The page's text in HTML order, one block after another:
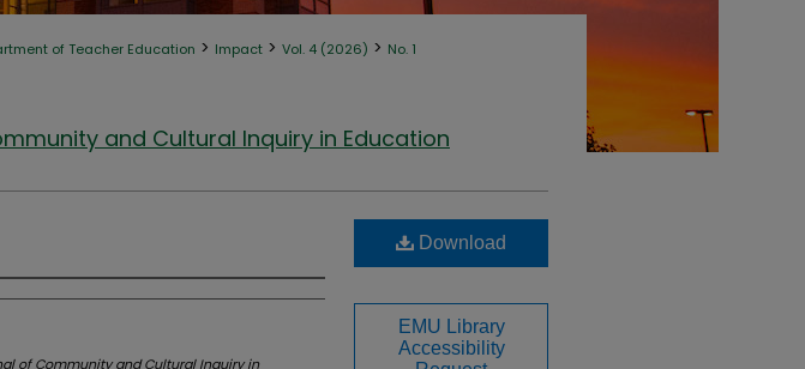
of Teacher Education > Impact > Vol. 4 (2026) > No. 1
and Cultural Inquiry in Education
of Community and Cultural Inquiry in
Download
EMU Library
Accessibility